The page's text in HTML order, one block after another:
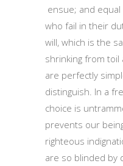
ensue; and
who fail in their
will, which is the
shrinking from toil
are perfectly
distinguish. In a
choice is
prevents our
righteous
are so blinded by